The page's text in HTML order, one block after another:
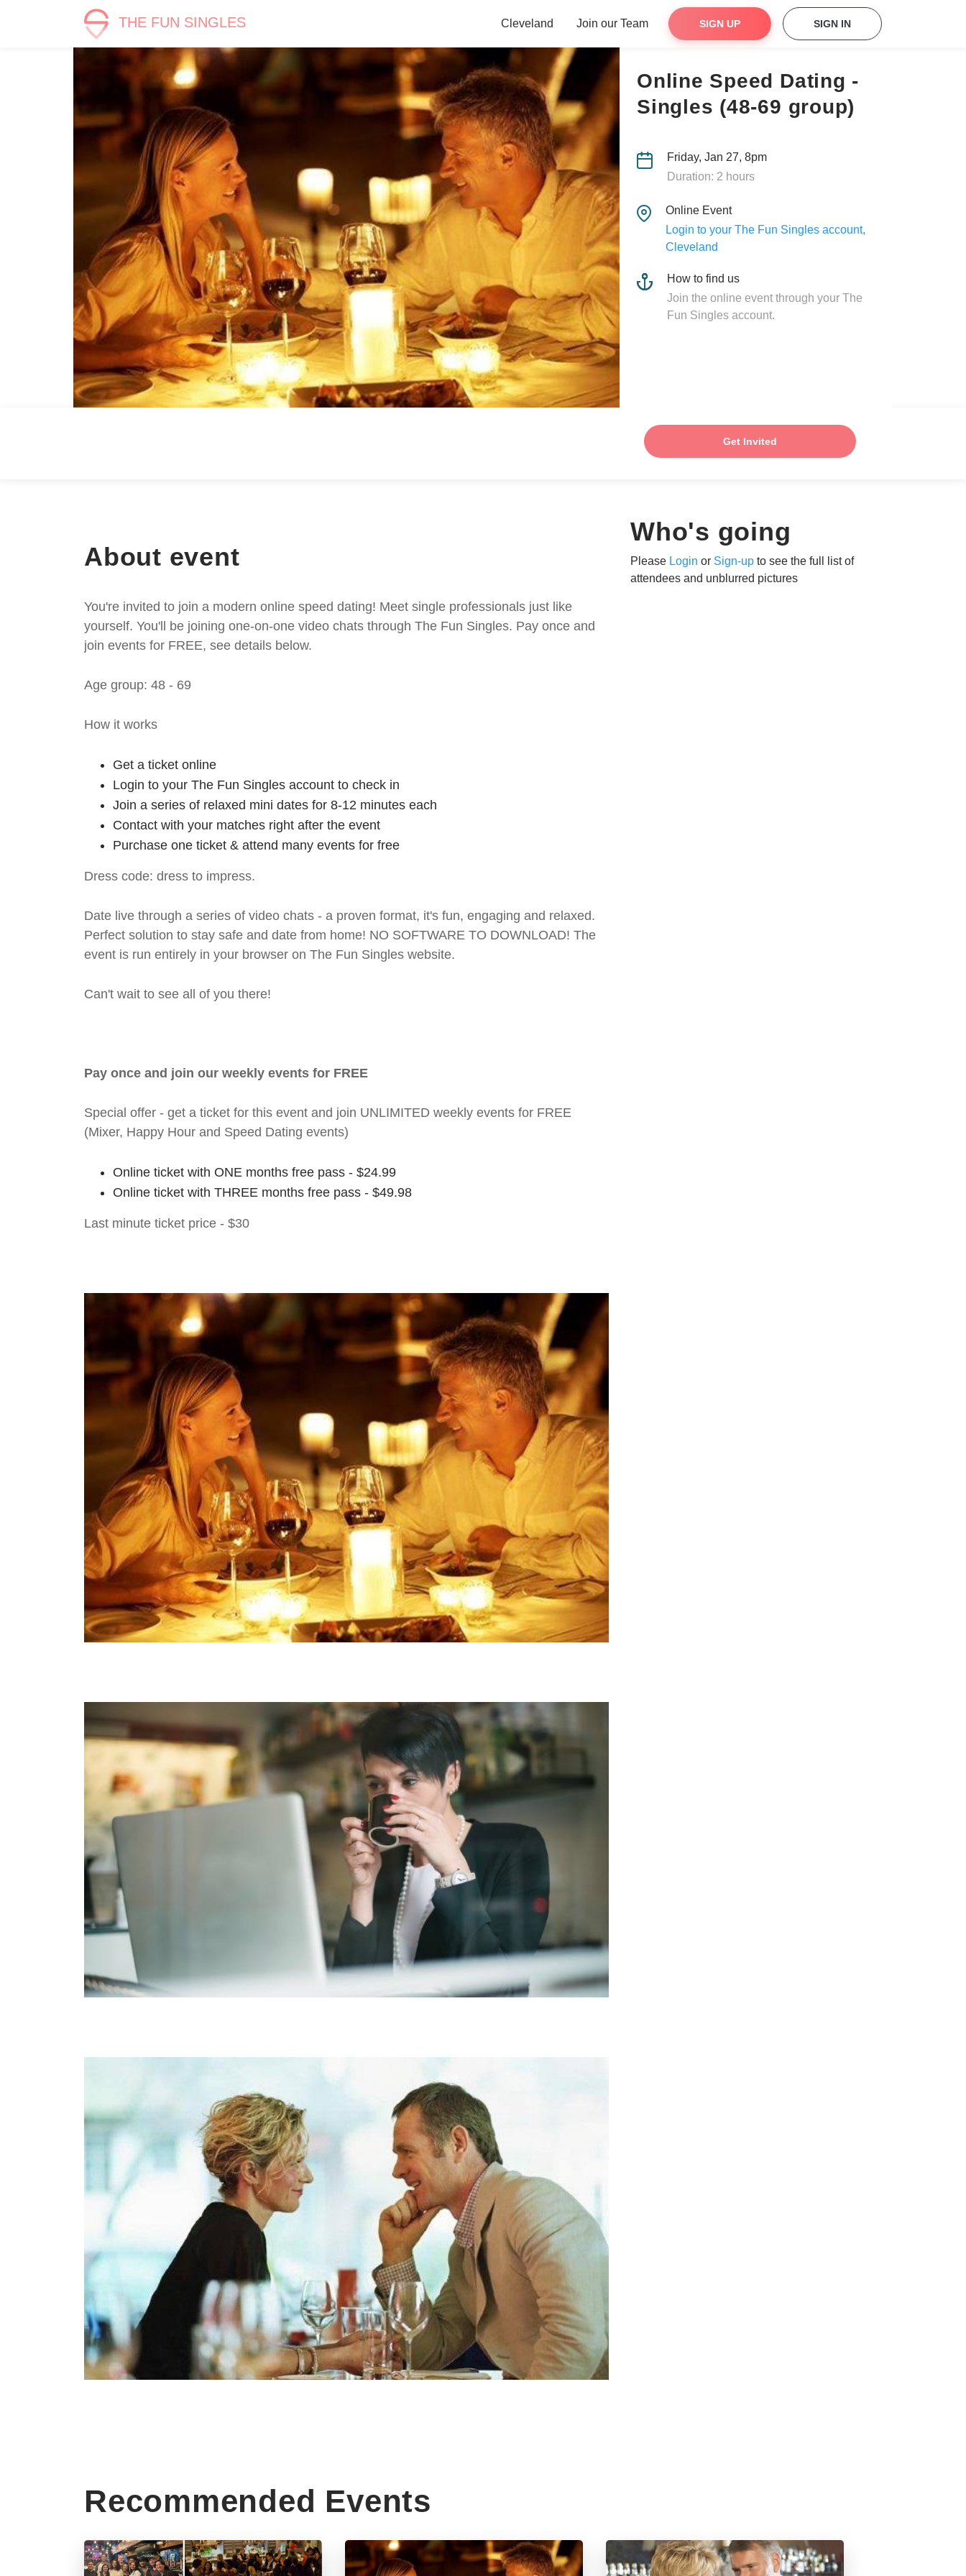
THE FUN SINGLES Cleveland Join our Team SIGN UP SIGN IN
Online Speed Dating -
Singles (48-69 group)
Friday, Jan 27, 8pm
Duration: 2 hours
Online Event
Login to your The Fun Singles account,
Cleveland
How to find us
Join the online event through your The
Fun Singles account.
Get Invited
About event
You're invited to join a modern online speed dating! Meet single professionals just like
yourself. You'll be joining one-on-one video chats through The Fun Singles. Pay once and
join events for FREE, see details below.
Age group: 48 - 69
How it works
Get a ticket online
Login to your The Fun Singles account to check in
Join a series of relaxed mini dates for 8-12 minutes each
Contact with your matches right after the event
Purchase one ticket & attend many events for free
Dress code: dress to impress.
Date live through a series of video chats - a proven format, it's fun, engaging and relaxed.
Perfect solution to stay safe and date from home! NO SOFTWARE TO DOWNLOAD! The
event is run entirely in your browser on The Fun Singles website.
Can't wait to see all of you there!
Pay once and join our weekly events for FREE
Special offer - get a ticket for this event and join UNLIMITED weekly events for FREE
(Mixer, Happy Hour and Speed Dating events)
Online ticket with ONE months free pass - $24.99
Online ticket with THREE months free pass - $49.98
Last minute ticket price - $30
Who's going
Please Login or Sign-up to see the full list of
attendees and unblurred pictures
Recommended Events